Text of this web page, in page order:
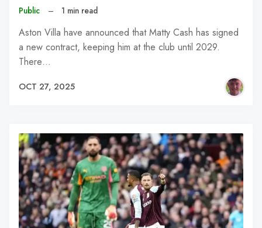
Public – 1 min read
Aston Villa have announced that Matty Cash has signed
a new contract, keeping him at the club until 2029.
There…
OCT 27, 2025